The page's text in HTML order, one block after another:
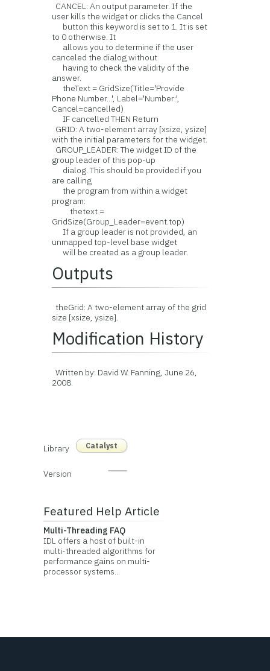
CANCEL: An output parameter. If the
user kills the widget or clicks the Cancel
button this keyword is set to 1. It is set
to 0 otherwise. It
allows you to determine if the user
canceled the dialog without
having to check the validity of the
answer.
theText = GridSize(Title='Provide
Phone Number...', Label='Number:',
Cancel=cancelled)
IF cancelled THEN Return
GRID: A two-element array [xsize, ysize]
with the initial parameters for the widget.
GROUP_LEADER: The widget ID of the
group leader of this pop-up
dialog. This should be provided if you
are calling
the program from within a widget
program:
thetext =
GridSize(Group_Leader=event.top)
If a group leader is not provided, an
unmapped top-level base widget
will be created as a group leader.
Outputs
theGrid: A two-element array of the grid
size [xsize, ysize].
Modification History
Written by: David W. Fanning, June 26,
2008.
Library Catalyst
Version
Featured Help Article
Multi-Threading FAQ
IDL offers a host of built-in
multi-threaded algorithms for
performance gains on multi-
processor systems...